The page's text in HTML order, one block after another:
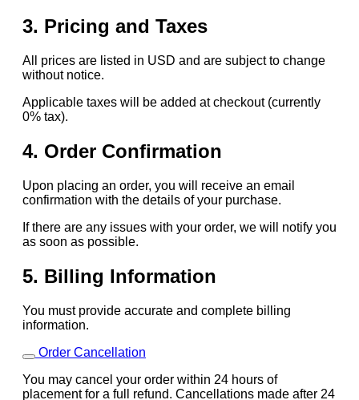
3. Pricing and Taxes
All prices are listed in USD and are subject to change
without notice.
Applicable taxes will be added at checkout (currently
0% tax).
4. Order Confirmation
Upon placing an order, you will receive an email
confirmation with the details of your purchase.
If there are any issues with your order, we will notify you
as soon as possible.
5. Billing Information
You must provide accurate and complete billing
information.
Order Cancellation
You may cancel your order within 24 hours of
placement for a full refund. Cancellations made after 24